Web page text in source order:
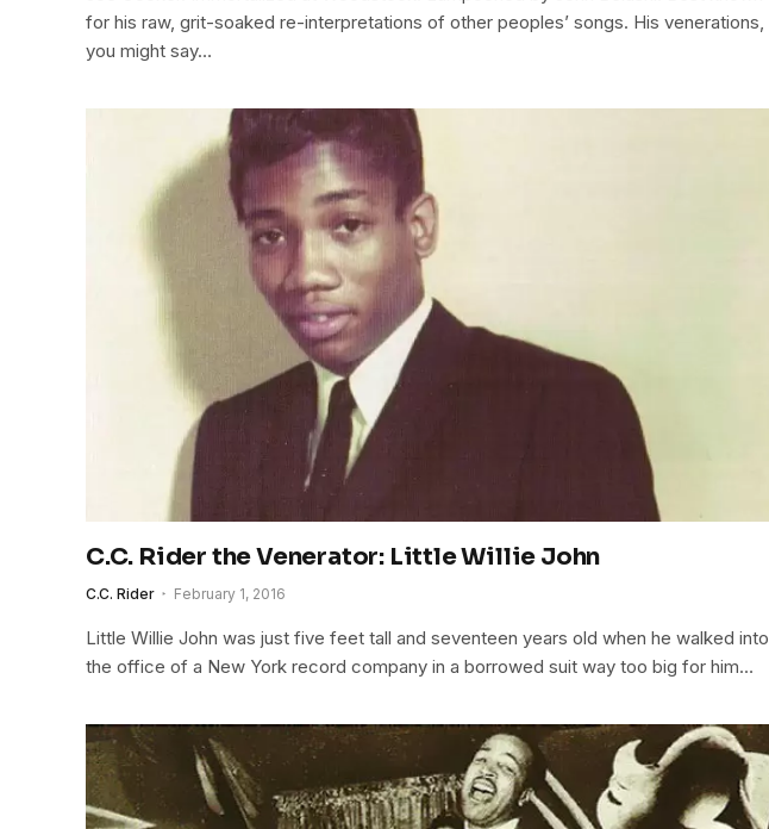
for his raw, grit-soaked re-interpretations of other peoples’ songs. His venerations,
you might say…
C.C. Rider the Venerator: Little Willie John
C.C. Rider February 1, 2016
Little Willie John was just five feet tall and seventeen years old when he walked into
the office of a New York record company in a borrowed suit way too big for him…